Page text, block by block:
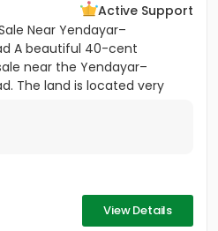
Active Support
Near Yendayar–
A beautiful 40-cent
near the Yendayar–
The land is located very
View Details